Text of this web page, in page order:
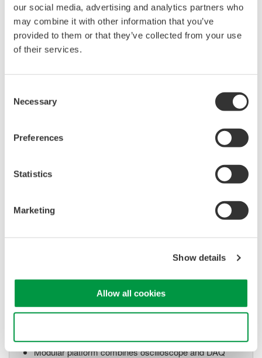
our social media, advertising and analytics partners who
may combine it with other information that you’ve
provided to them or that they’ve collected from your use
of their services.
Selection
Necessary
Preferences
Statistics
Marketing
Show details
Allow all cookies
immunity, built-in conditioning,
and real-time analysis, ensuring
accurate, reliable measurements and faster decisions.
PC-based, streaming, local,
20+ modules, isolated and
Used in aerospace, automotive, energy, and
ScopeCorders
An integrated measurement
system for every
application
Modular platform combines oscilloscope and DAQ